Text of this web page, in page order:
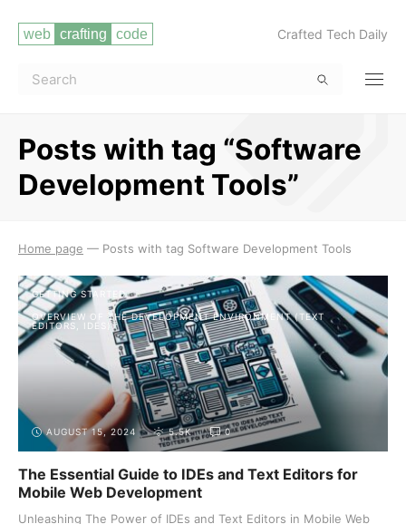
Crafted Tech Daily
Posts with tag “Software
Development Tools”
Read more
Home page — Posts with tag Software Development Tools
GETTING STARTED
OVERVIEW OF THE DEVELOPMENT ENVIRONMENT (TEXT
EDITORS, IDES)
AUGUST 15, 2024 5.5K 0
The Essential Guide to IDEs and Text Editors for
Mobile Web Development
Unleashing The Power of IDEs and Text Editors in Mobile Web